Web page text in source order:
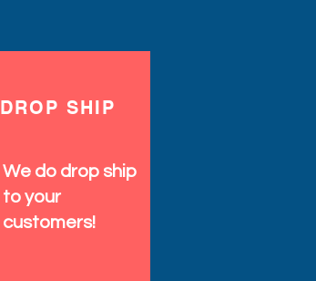
DROP SHIP
We do drop ship
to your
customers!